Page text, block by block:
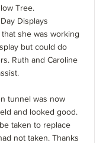
Tree.
Displays
she was working
but could do
Ruth and Caroline
tunnel was now
and looked good.
taken to replace
not taken. Thanks